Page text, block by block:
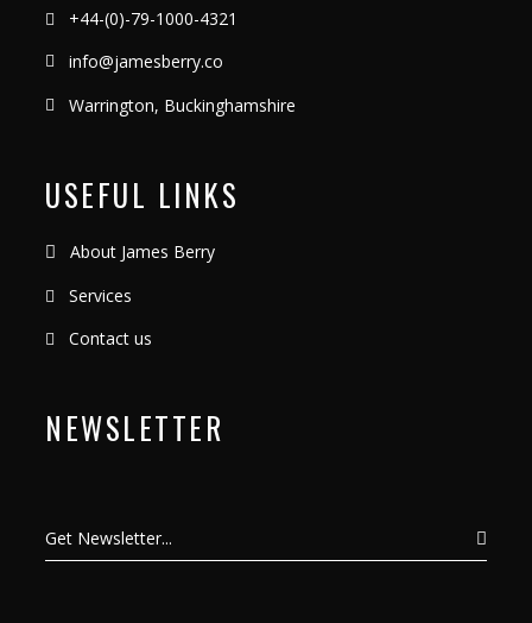
+44-(0)-79-1000-4321
info@jamesberry.co
Warrington, Buckinghamshire
USEFUL LINKS
About James Berry
Services
Contact us
NEWSLETTER